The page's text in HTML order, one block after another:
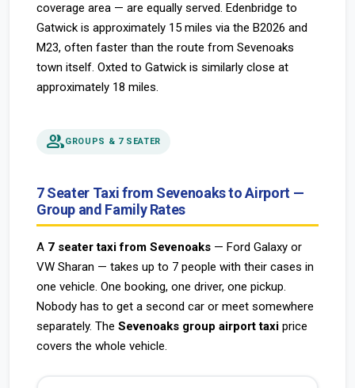
coverage area — are equally served. Edenbridge to
Gatwick is approximately 15 miles via the B2026 and
M23, often faster than the route from Sevenoaks
town itself. Oxted to Gatwick is similarly close at
approximately 18 miles.
peopleGROUPS & 7 SEATER
7 Seater Taxi from Sevenoaks to Airport —
Group and Family Rates
A 7 seater taxi from Sevenoaks— Ford Galaxy or
VW Sharan — takes up to 7 people with their cases in
one vehicle. One booking, one driver, one pickup.
Nobody has to get a second car or meet somewhere
separately. The Sevenoaks group airport taxiprice
covers the whole vehicle.